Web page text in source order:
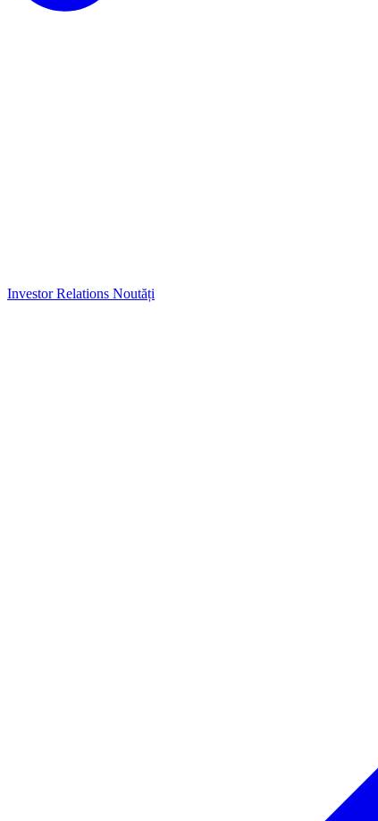
Investor Relations Noutăți